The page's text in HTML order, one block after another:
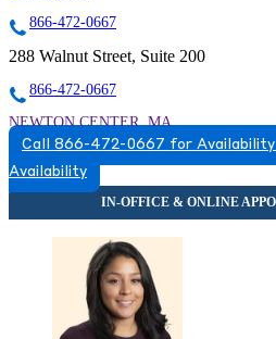
866-472-0667
288 Walnut Street, Suite 200
866-472-0667
NEWTON CENTER, MA
7817256896
7817256896
Call 866-472-0667 for Availability
Availability